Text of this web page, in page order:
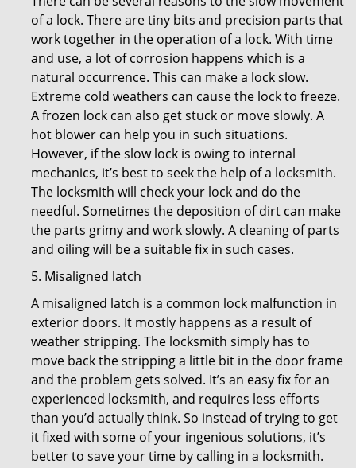
of a lock. There are tiny bits and precision parts that
work together in the operation of a lock. With time
and use, a lot of corrosion happens which is a
natural occurrence. This can make a lock slow.
Extreme cold weathers can cause the lock to freeze.
A frozen lock can also get stuck or move slowly. A
hot blower can help you in such situations.
However, if the slow lock is owing to internal
mechanics, it’s best to seek the help of a locksmith.
The locksmith will check your lock and do the
needful. Sometimes the deposition of dirt can make
the parts grimy and work slowly. A cleaning of parts
and oiling will be a suitable fix in such cases.
5. Misaligned latch
A misaligned latch is a common lock malfunction in
exterior doors. It mostly happens as a result of
weather stripping. The locksmith simply has to
move back the stripping a little bit in the door frame
and the problem gets solved. It’s an easy fix for an
experienced locksmith, and requires less efforts
than you’d actually think. So instead of trying to get
it fixed with some of your ingenious solutions, it’s
better to save your time by calling in a locksmith.